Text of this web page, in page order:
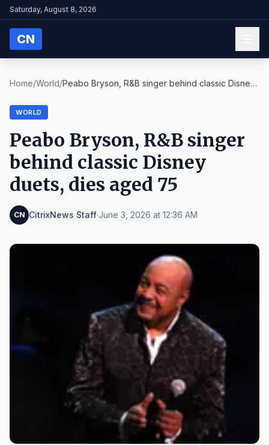
Saturday, August 8, 2026
CN
Home/World/Peabo Bryson, R&B singer behind classic Disney
WORLD
Peabo Bryson, R&B singer
behind classic Disney
duets, dies aged 75
CN CitrixNews Staff·June 3, 2026 at 12:36 AM